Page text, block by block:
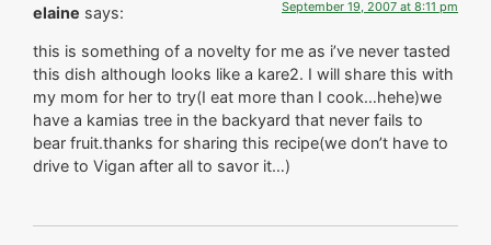
elaine says: September 19, 2007 at 8:11 pm
this is something of a novelty for me as i’ve never tasted
this dish although looks like a kare2. I will share this with
my mom for her to try(I eat more than I cook…hehe)we
have a kamias tree in the backyard that never fails to
bear fruit.thanks for sharing this recipe(we don’t have to
drive to Vigan after all to savor it…)